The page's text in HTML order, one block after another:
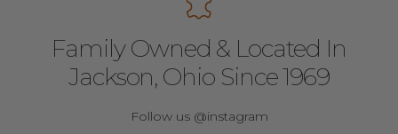
Family Owned & Located In
Jackson, Ohio Since 1969
Follow us @instagram